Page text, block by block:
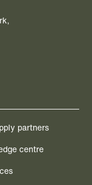
partners
centre